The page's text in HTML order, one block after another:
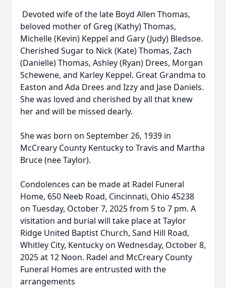
Devoted wife of the late Boyd Allen Thomas,
beloved mother of Greg (Kathy) Thomas,
Michelle (Kevin) Keppel and Gary (Judy) Bledsoe.
Cherished Sugar to Nick (Kate) Thomas, Zach
(Danielle) Thomas, Ashley (Ryan) Drees, Morgan
Schewene, and Karley Keppel. Great Grandma to
Easton and Ada Drees and Izzy and Jase Daniels.
She was loved and cherished by all that knew
her and will be missed dearly.
She was born on September 26, 1939 in
McCreary County Kentucky to Travis and Martha
Bruce (nee Taylor).
Condolences can be made at Radel Funeral
Home, 650 Neeb Road, Cincinnati, Ohio 45238
on Tuesday, October 7, 2025 from 5 to 7 pm. A
visitation and burial will take place at Taylor
Ridge United Baptist Church, Sand Hill Road,
Whitley City, Kentucky on Wednesday, October 8,
2025 at 12 Noon. Radel and McCreary County
Funeral Homes are entrusted with the
arrangements